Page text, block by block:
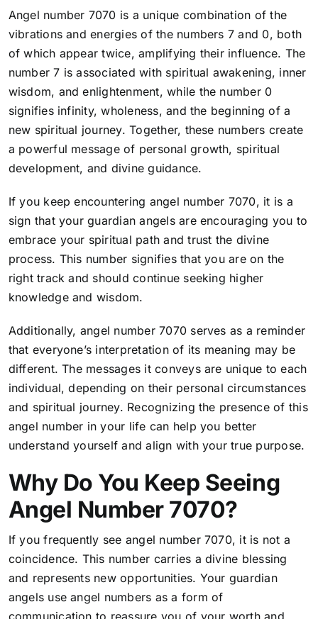
Angel number 7070 is a unique combination of the
vibrations and energies of the numbers 7 and 0, both
of which appear twice, amplifying their influence. The
number 7 is associated with spiritual awakening, inner
wisdom, and enlightenment, while the number 0
signifies infinity, wholeness, and the beginning of a
new spiritual journey. Together, these numbers create
a powerful message of personal growth, spiritual
development, and divine guidance.
If you keep encountering angel number 7070, it is a
sign that your guardian angels are encouraging you to
embrace your spiritual path and trust the divine
process. This number signifies thatyou are on the
right track and should continue seeking higher
knowledge and wisdom.
Additionally, angel number 7070 serves as a reminder
that everyone’s interpretation of its meaning may be
different. The messages it conveys are unique to each
individual, depending on their personal circumstances
and spiritual journey. Recognizing the presence of this
angel number in your life can help you better
understand yourself and align with your true purpose.
Why Do You Keep Seeing
Angel Number 7070?
If you frequently see angel number 7070, it is not a
coincidence. This number carries a divine blessing
and represents new opportunities. Your guardian
angels use angel numbers as a form of
communication to reassure you of your worth and